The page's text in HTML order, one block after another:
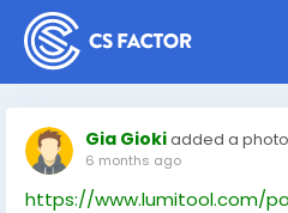
Gia Giokiadded a photo
6 months ago
https://www.lumitool.com/